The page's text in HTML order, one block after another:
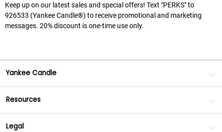
Keep up on our latest sales and special offers! Text "PERKS" to
926533 (Yankee Candle®) to receive promotional and marketing
messages. 20% discount is one-time use only.
Yankee Candle
Resources
Legal